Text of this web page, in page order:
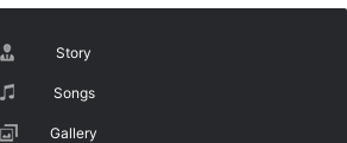
Story
Songs
Gallery